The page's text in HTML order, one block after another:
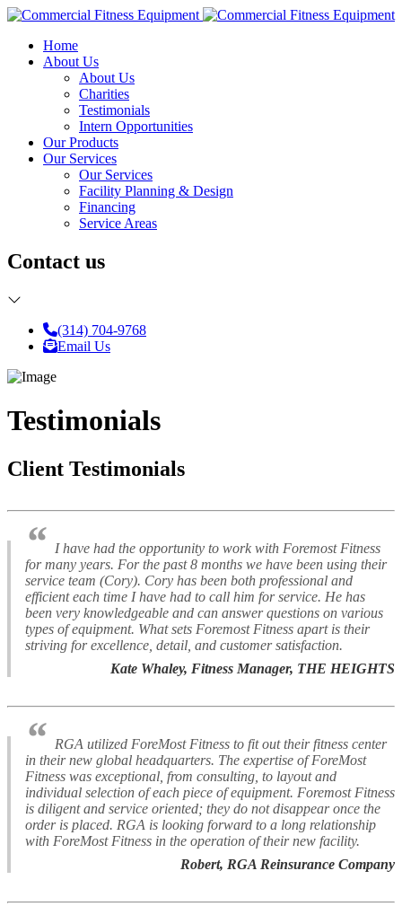
Home
About Us
About Us
Charities
Testimonials
Intern Opportunities
Our Products
Our Services
Our Services
Facility Planning & Design
Financing
Service Areas
Contact us
(314) 704-9768
Email Us
Testimonials
Client Testimonials
“ I have had the opportunity to work with Foremost Fitness
for many years. For the past 8 months we have been using their
service team (Cory). Cory has been both professional and
efficient each time I have had to call him for service. He has
been very knowledgeable and can answer questions on various
types of equipment. What sets Foremost Fitness apart is their
striving for excellence, detail, and customer satisfaction.
Kate Whaley, Fitness Manager, THE HEIGHTS
“ RGA utilized ForeMost Fitness to fit out their fitness center
in their new global headquarters. The expertise of ForeMost
Fitness was exceptional, from consulting, to layout and
individual selection of each piece of equipment. Foremost Fitness
is diligent and service oriented; they do not disappear once the
order is placed. RGA is looking forward to a long relationship
with ForeMost Fitness in the operation of their new facility.
Robert, RGA Reinsurance Company